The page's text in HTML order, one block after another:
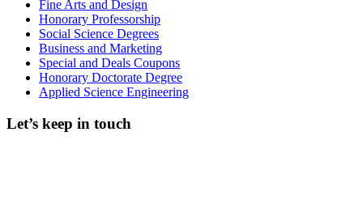
Fine Arts and Design
Honorary Professorship
Social Science Degrees
Business and Marketing
Special and Deals Coupons
Honorary Doctorate Degree
Applied Science Engineering
Let’s keep in touch